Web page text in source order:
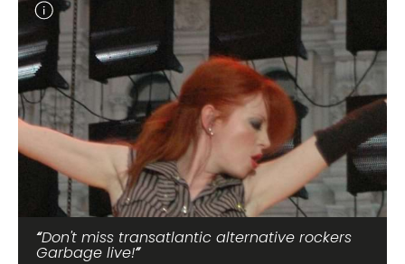
Don't miss transatlantic alternative rockers
Garbage live!